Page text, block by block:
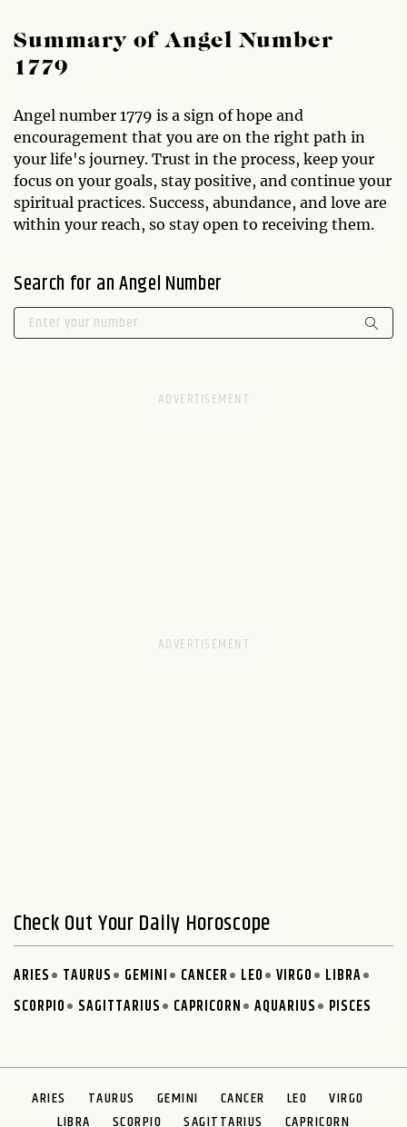
Summary of Angel Number
1779
Angel number 1779 is a sign of hope and
encouragement that you are on the right path in
your life's journey. Trust in the process, keep your
focus on your goals, stay positive, and continue your
spiritual practices. Success, abundance, and love are
within your reach, so stay open to receiving them.
Search for an Angel Number
Check Out Your Daily Horoscope
ARIES TAURUS GEMINI CANCER LEO VIRGO
LIBRA
SCORPIO
SAGITTARIUS CAPRICORN AQUARIUS PISCES
ARIES TAURUS GEMINI CANCER LEO
VIRGO
LIBRA
SCORPIO SAGITTARIUS CAPRICORN